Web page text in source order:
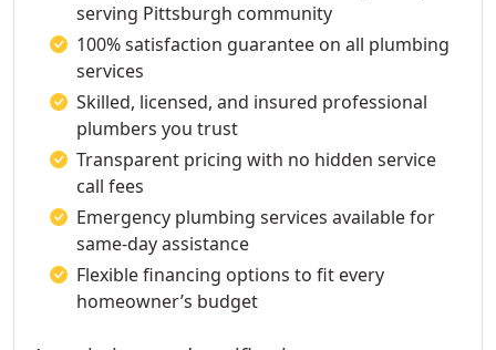
serving Pittsburgh community
100% satisfaction guarantee on all plumbing
services
Skilled, licensed, and insured professional
plumbers you trust
Transparent pricing with no hidden service
call fees
Emergency plumbing services available for
same-day assistance
Flexible financing options to fit every
homeowner’s budget